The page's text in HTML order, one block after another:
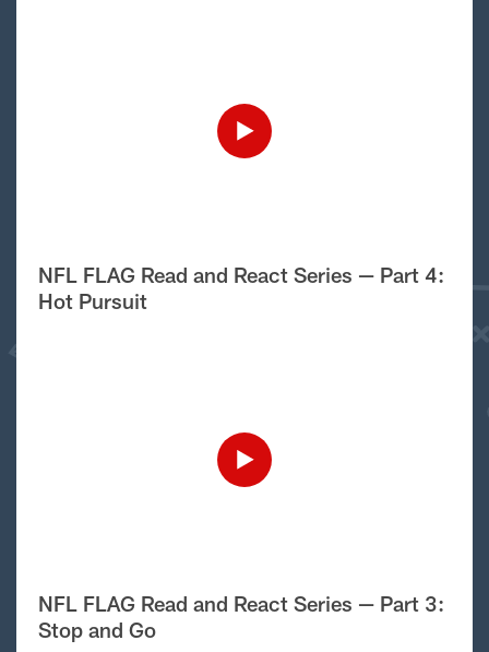
NFL FLAG Read and React Series — Part 4:
Hot Pursuit
NFL FLAG Read and React Series — Part 3:
Stop and Go